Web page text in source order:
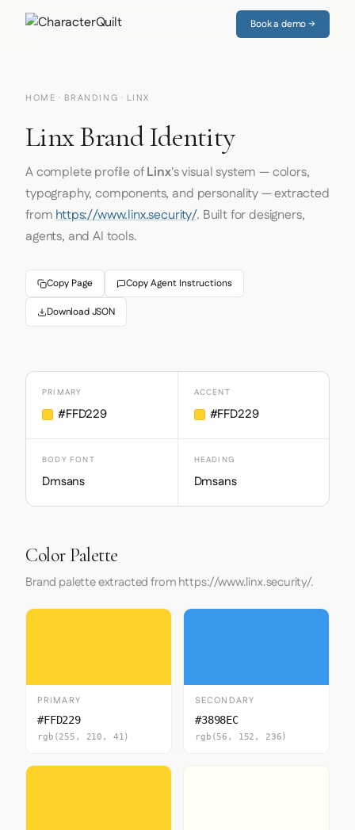
Book a demo →
HOME · BRANDING · LINX
Linx Brand Identity
A complete profile ofLinx's visual system — colors,
typography, components, and personality — extracted
fromhttps://www.linx.security/. Built for designers,
agents, and AI tools.
Copy Page Copy Agent Instructions
Download JSON
PRIMARY
#FFD229
ACCENT
#FFD229
BODY FONT
Dmsans
HEADING
Dmsans
Color Palette
Brand palette extracted from https://www.linx.security/.
PRIMARY
#FFD229
rgb(255, 210, 41)
SECONDARY
#3898EC
rgb(56, 152, 236)